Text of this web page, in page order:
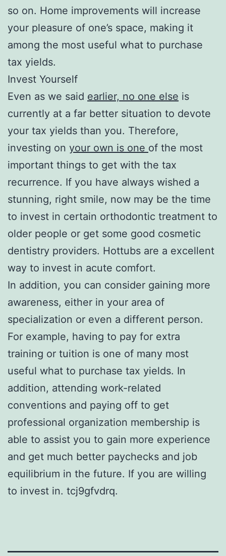
so on. Home improvements will increase
your pleasure of one’s space, making it
among the most useful what to purchase
tax yields.
Invest Yourself
Even as we said earlier, no one else is
currently at a far better situation to devote
your tax yields than you. Therefore,
investing on your own is one of the most
important things to get with the tax
recurrence. If you have always wished a
stunning, right smile, now may be the time
to invest in certain orthodontic treatment to
older people or get some good cosmetic
dentistry providers. Hottubs are a excellent
way to invest in acute comfort.
In addition, you can consider gaining more
awareness, either in your area of
specialization or even a different person.
For example, having to pay for extra
training or tuition is one of many most
useful what to purchase tax yields. In
addition, attending work-related
conventions and paying off to get
professional organization membership is
able to assist you to gain more experience
and get much better paychecks and job
equilibrium in the future. If you are willing
to invest in. tcj9gfvdrq.